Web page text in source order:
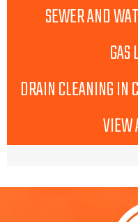
SEWER AND
DRAIN CLEANING IN
VIEW